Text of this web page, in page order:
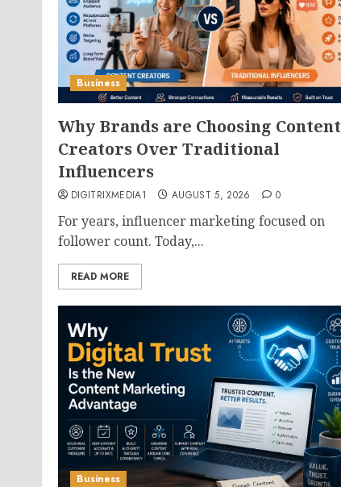
Business
Why Brands are Choosing Content
Creators Over Traditional
Influencers
DIGITRIXMEDIA1 AUGUST 5, 2026 0
For years, influencer marketing focused on
follower count. Today,...
READ MORE
Business